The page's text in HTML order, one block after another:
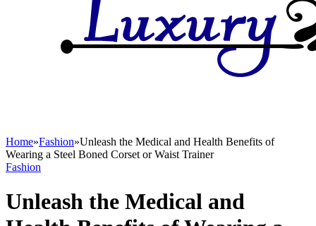
Home»Fashion»Unleash the Medical and Health Benefits of
Wearing a Steel Boned Corset or Waist Trainer
Fashion
Unleash the Medical and